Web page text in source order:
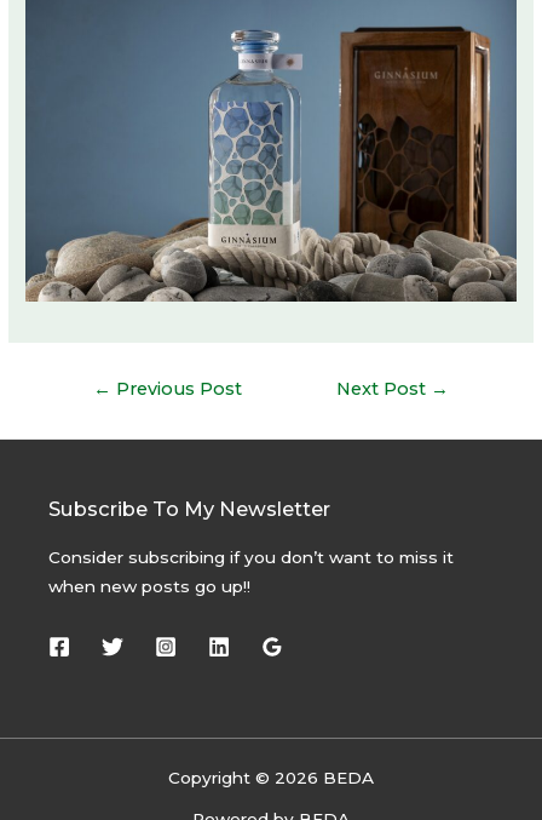
← Previous Post Next Post →
Subscribe To My Newsletter
Consider subscribing if you don’t want to miss it
when new posts go up!!
Copyright © 2026 BEDA